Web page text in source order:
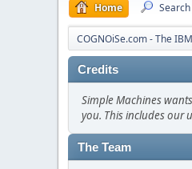
Home Search
COGNOiSe.com - The
Credits
Simple Machines
you. This includes our
The Team